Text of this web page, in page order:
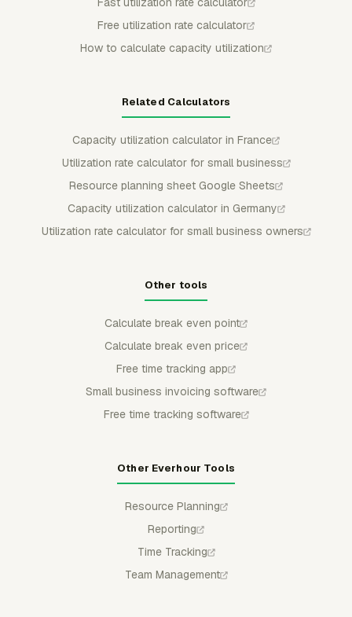
Free utilization rate calculator
How to calculate capacity utilization
Related Calculators
Capacity utilization calculator in France
Utilization rate calculator for small business
Resource planning sheet Google Sheets
Capacity utilization calculator in Germany
Utilization rate calculator for small business owners
Other tools
Calculate break even point
Calculate break even price
Free time tracking app
Small business invoicing software
Free time tracking software
Other Everhour Tools
Resource Planning
Reporting
Time Tracking
Team Management